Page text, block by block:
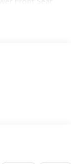
and
is ready to
off-road
of
of